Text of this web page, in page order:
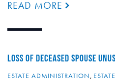
READ MORE
LOSS OF DECEASED SPOUSE
ESTATE ADMINISTRATION,